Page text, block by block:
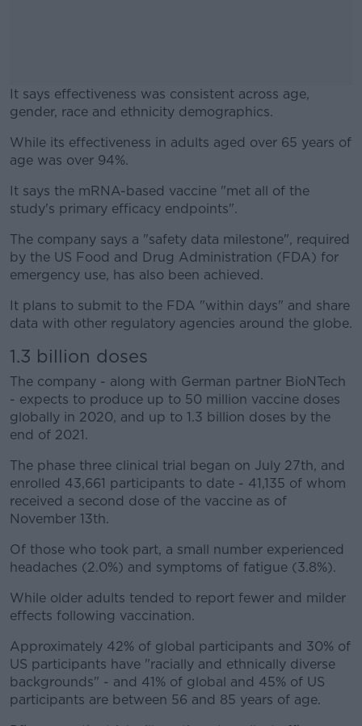
It says effectiveness was consistent across age,
gender, race and ethnicity demographics.
#AD
Learn more
While its effectiveness in adults aged over 65 years of
age was over 94%.
It says the mRNA-based vaccine "met all of the
study's primary efficacy endpoints".
The company says a "safety data milestone", required
by the US Food and Drug Administration (FDA) for
emergency use, has also been achieved.
It plans to submit to the FDA "within days" and share
data with other regulatory agencies around the globe.
1.3 billion doses
The company - along with German partner BioNTech
- expects to produce up to 50 million vaccine doses
globally in 2020, and up to 1.3 billion doses by the
end of 2021.
The phase three clinical trial began on July 27th, and
enrolled 43,661 participants to date - 41,135 of whom
received a second dose of the vaccine as of
November 13th.
Of those who took part, a small number experienced
headaches (2.0%) and symptoms of fatigue (3.8%).
While older adults tended to report fewer and milder
effects following vaccination.
Approximately 42% of global participants and 30% of
US participants have "racially and ethnically diverse
backgrounds" - and 41% of global and 45% of US
participants are between 56 and 85 years of age.